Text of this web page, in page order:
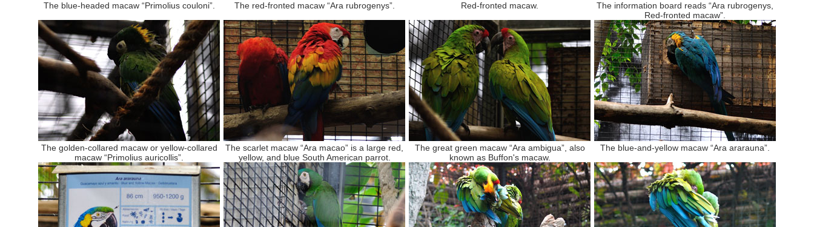
The blue-headed macaw “Primolius couloni”. The red-fronted macaw “Ara rubrogenys”. Red-fronted macaw.
The information board reads “Ara rubrogenys,
Red-fronted macaw”.
The golden-collared macaw or yellow-collared
macaw “Primolius auricollis”.
The scarlet macaw “Ara macao” is a large red,
yellow, and blue South American parrot.
The great green macaw “Ara ambigua”, also
known as Buffon's macaw.
The blue-and-yellow macaw “Ara ararauna”.